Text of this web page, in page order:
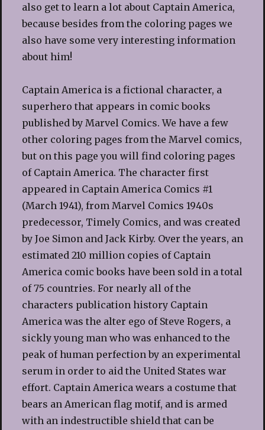
also get to learn a lot about Captain America,
because besides from the coloring pages we
also have some very interesting information
about him!
Captain America is a fictional character, a
superhero that appears in comic books
published by Marvel Comics. We have a few
other coloring pages from the Marvel comics,
but on this page you will find coloring pages
of Captain America. The character first
appeared in Captain America Comics #1
(March 1941), from Marvel Comics 1940s
predecessor, Timely Comics, and was created
by Joe Simon and Jack Kirby. Over the years, an
estimated 210 million copies of Captain
America comic books have been sold in a total
of 75 countries. For nearly all of the
characters publication history Captain
America was the alter ego of Steve Rogers, a
sickly young man who was enhanced to the
peak of human perfection by an experimental
serum in order to aid the United States war
effort. Captain America wears a costume that
bears an American flag motif, and is armed
with an indestructible shield that can be